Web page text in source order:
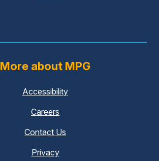
More about MPG
Accessibility
Careers
Contact Us
Privacy